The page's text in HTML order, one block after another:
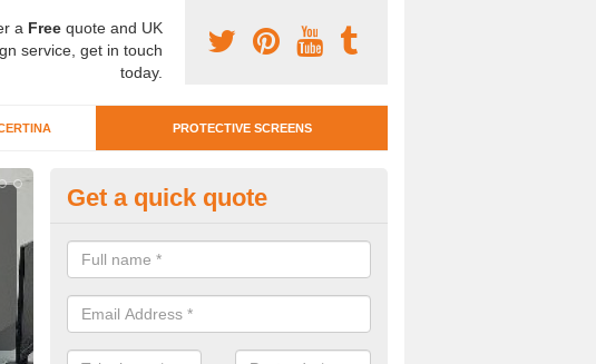
a Free quote and UK
service, get in touch
today.
PROTECTIVE SCREENS
Protective Screen Guards in
Abbots
If you require protective screen guards for your workplace, please get in
for the very best prices.
Get a quick quote